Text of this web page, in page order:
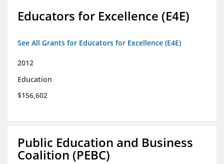
Educators for Excellence (E4E)
See All Grants for Educators for Excellence (E4E)
2012
Education
$156,602
Public Education and Business
Coalition (PEBC)